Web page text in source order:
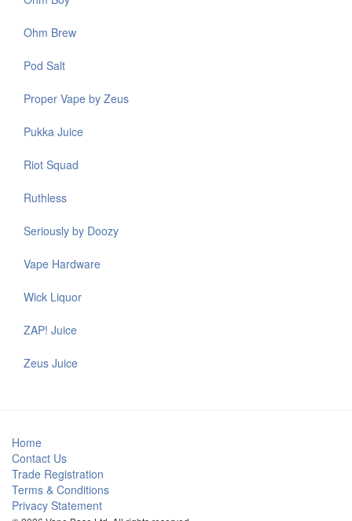
Ohm Brew
Pod Salt
Proper Vape by Zeus
Pukka Juice
Riot Squad
Ruthless
Seriously by Doozy
Vape Hardware
Wick Liquor
ZAP! Juice
Zeus Juice
Home
Contact Us
Trade Registration
Terms & Conditions
Privacy Statement